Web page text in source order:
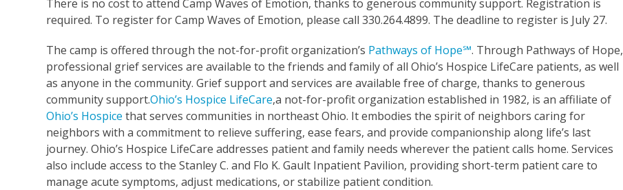
There is no cost to attend Camp Waves of Emotion, thanks to generous community support. Registration is
required. To register for Camp Waves of Emotion, please call 330.264.4899. The deadline to register is July 27.
The camp is offered through the not-for-profit organization’s Pathways of Hope℠. Through Pathways of Hope,
professional grief services are available to the friends and family of all Ohio’s Hospice LifeCare patients, as well
as anyone in the community. Grief support and services are available free of charge, thanks to generous
community support.Ohio’s Hospice LifeCare,a not-for-profit organization established in 1982, is an affiliate of
Ohio’s Hospice that serves communities in northeast Ohio. It embodies the spirit of neighbors caring for
neighbors with a commitment to relieve suffering, ease fears, and provide companionship along life’s last
journey. Ohio’s Hospice LifeCare addresses patient and family needs wherever the patient calls home. Services
also include access to the Stanley C. and Flo K. Gault Inpatient Pavilion, providing short-term patient care to
manage acute symptoms, adjust medications, or stabilize patient condition.